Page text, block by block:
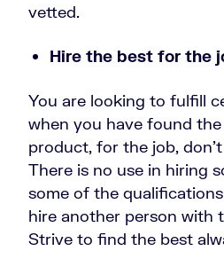
vetted.
Hire the best for the
You are looking to fulfill
when you have found
product, for the job,
There is no use in hiring
some of the
hire another person with
Strive to find the best